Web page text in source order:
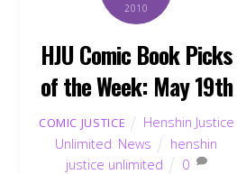
2010
HJU Comic Book Picks
of the Week: May 19th
COMIC JUSTICE
Henshin Justice
Unlimited News
henshin
justice unlimited
0